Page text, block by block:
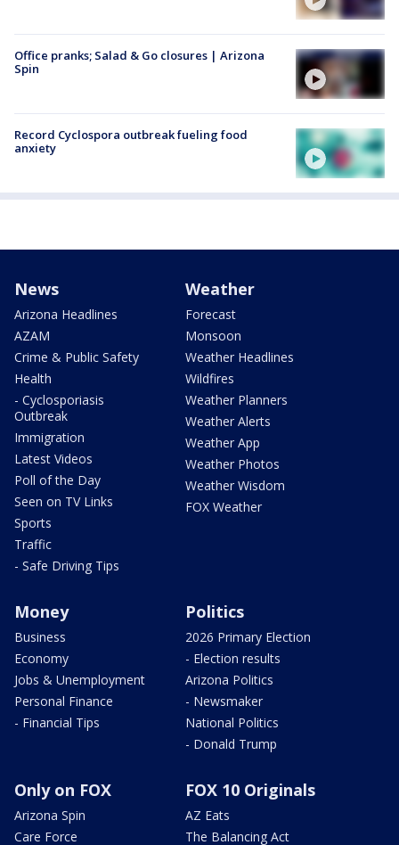
Office pranks; Salad & Go closures | Arizona
Spin
Record Cyclospora outbreak fueling food
anxiety
News
Arizona Headlines
AZAM
Crime & Public Safety
Health
- Cyclosporiasis
Outbreak
Immigration
Latest Videos
Poll of the Day
Seen on TV Links
Sports
Traffic
- Safe Driving Tips
Weather
Forecast
Monsoon
Weather Headlines
Wildfires
Weather Planners
Weather Alerts
Weather App
Weather Photos
Weather Wisdom
FOX Weather
Money
Business
Economy
Jobs & Unemployment
Personal Finance
- Financial Tips
Politics
2026 Primary Election
- Election results
Arizona Politics
- Newsmaker
National Politics
- Donald Trump
Only on FOX
Arizona Spin
Care Force
FOX 10 Originals
AZ Eats
The Balancing Act